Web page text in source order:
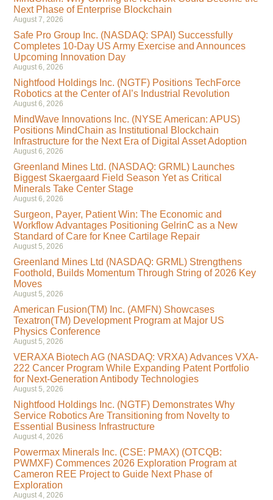
Next Phase of Enterprise Blockchain
August 7, 2026
Safe Pro Group Inc. (NASDAQ: SPAI) Successfully
Completes 10-Day US Army Exercise and Announces
Upcoming Innovation Day
August 6, 2026
Nightfood Holdings Inc. (NGTF) Positions TechForce
Robotics at the Center of AI’s Industrial Revolution
August 6, 2026
MindWave Innovations Inc. (NYSE American: APUS)
Positions MindChain as Institutional Blockchain
Infrastructure for the Next Era of Digital Asset Adoption
August 6, 2026
Greenland Mines Ltd. (NASDAQ: GRML) Launches
Biggest Skaergaard Field Season Yet as Critical
Minerals Take Center Stage
August 6, 2026
Surgeon, Payer, Patient Win: The Economic and
Workflow Advantages Positioning GelrinC as a New
Standard of Care for Knee Cartilage Repair
August 5, 2026
Greenland Mines Ltd (NASDAQ: GRML) Strengthens
Foothold, Builds Momentum Through String of 2026 Key
Moves
August 5, 2026
American Fusion(TM) Inc. (AMFN) Showcases
Texatron(TM) Development Program at Major US
Physics Conference
August 5, 2026
VERAXA Biotech AG (NASDAQ: VRXA) Advances VXA-
222 Cancer Program While Expanding Patent Portfolio
for Next-Generation Antibody Technologies
August 5, 2026
Nightfood Holdings Inc. (NGTF) Demonstrates Why
Service Robotics Are Transitioning from Novelty to
Essential Business Infrastructure
August 4, 2026
Powermax Minerals Inc. (CSE: PMAX) (OTCQB:
PWMXF) Commences 2026 Exploration Program at
Cameron REE Project to Guide Next Phase of
Exploration
August 4, 2026